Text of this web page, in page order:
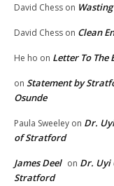
David Chess on
David Chess on Clean
He ho on Letter To The
on Statement by
Osunde
Paula Sweeley on Dr.
of Stratford
James Deel on Dr. Uyi
Stratford